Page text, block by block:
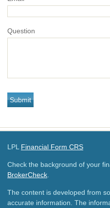
Question
LPL Financial Form CRS
Check the background of your
BrokerCheck
The content is developed from
accurate information. The